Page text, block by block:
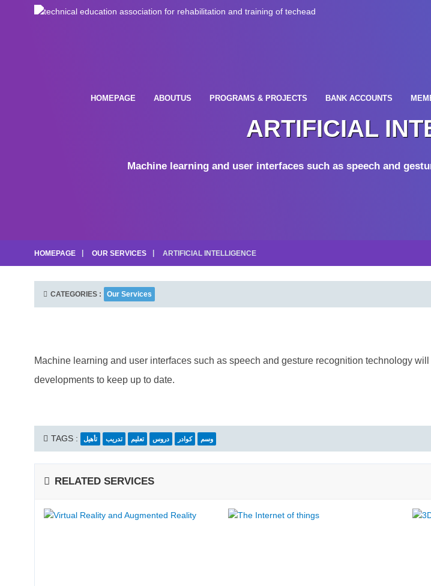
HOMEPAGE ABOUTUS PROGRAMS & PROJECTS BANK ACCOUNTS
ARTIFICIAL
Machine learning and user interfaces such as speech and
HOMEPAGE OUR SERVICES ARTIFICIAL INTELLIGENCE
CATEGORIES : Our Services
Machine learning and user interfaces such as speech and gesture recognition technology
developments to keep up to date.
TAGS : تأهيل تدريب تعليم دروس كوادر وسم
RELATED SERVICES